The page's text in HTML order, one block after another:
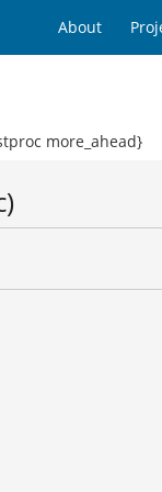
About
more_ahead}